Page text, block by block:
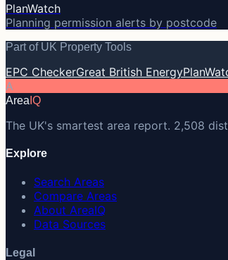
PlanWatch
Planning permission alerts by postcode
Part of UK Property Tools
EPC CheckerGreat British Energy
A
Area IQ
The UK's smartest area report. 2,508
Explore
Search Areas
Compare Areas
About AreaIQ
Data Sources
Legal